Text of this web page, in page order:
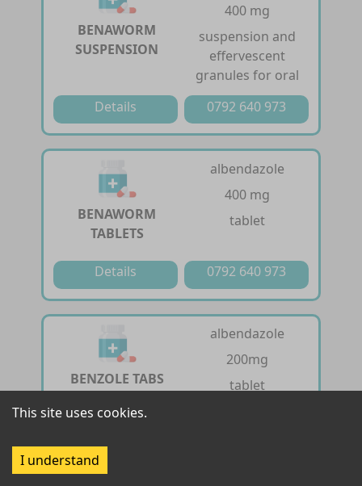
BENAWORM
SUSPENSION
400 mg
suspension and
effervescent
granules for oral
Details
0792 640 973
BENAWORM
TABLETS
albendazole
400 mg
tablet
Details 0792 640 973
BENZOLE TABS
albendazole
200mg
tablet
This site uses cookies.
I understand